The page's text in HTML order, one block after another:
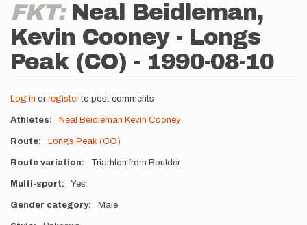
FKT: Neal Beidleman,
Kevin Cooney - Longs
Peak (CO) - 1990-08-10
Log in or registerto post comments
Athletes Neal Beidleman Kevin Cooney
Route Longs Peak (CO)
Route variation Triathlon from Boulder
Multi-sport Yes
Gender category Male